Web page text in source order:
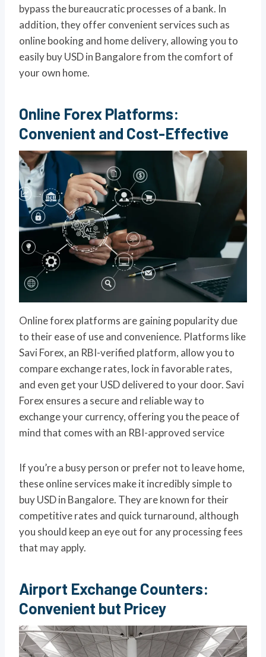
bypass the bureaucratic processes of a bank. In
addition, they offer convenient services such as
online booking and home delivery, allowing you to
easily buy USD in Bangalore from the comfort of
your own home.
Online Forex Platforms:
Convenient and Cost-Effective
Online forex platforms are gaining popularity due
to their ease of use and convenience. Platforms like
Savi Forex, an RBI-verified platform, allow you to
compare exchange rates, lock in favorable rates,
and even get your USD delivered to your door. Savi
Forex ensures a secure and reliable way to
exchange your currency, offering you the peace of
mind that comes with an RBI-approved service
If you’re a busy person or prefer not to leave home,
these online services make it incredibly simple to
buy USD in Bangalore. They are known for their
competitive rates and quick turnaround, although
you should keep an eye out for any processing fees
that may apply.
Airport Exchange Counters:
Convenient but Pricey